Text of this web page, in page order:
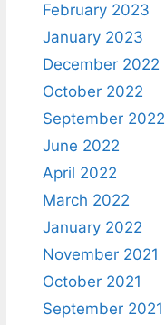
February 2023
January 2023
December 2022
October 2022
September 2022
June 2022
April 2022
March 2022
January 2022
November 2021
October 2021
September 2021